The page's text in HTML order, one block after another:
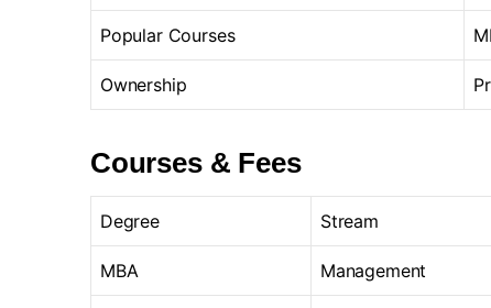
Popular Courses
Ownership
Courses & Fees
Degree Stream
MBA Management